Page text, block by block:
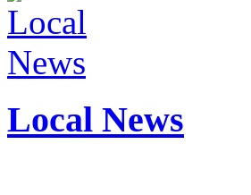
Local News